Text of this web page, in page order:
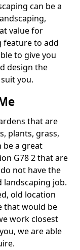
can be a
value for
feature to add
to give you
design the
you.
that are
plants, grass,
be a great
G78 2 that are
not have the
landscaping job.
old location
that would be
work closest
we are able